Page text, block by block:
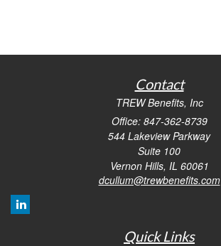
Contact
TREW Benefits, Inc
Office: 847-362-8739
544 Lakeview Parkway
Suite 100
Vernon Hills, IL 60061
dcullum@trewbenefits.com
Quick Links